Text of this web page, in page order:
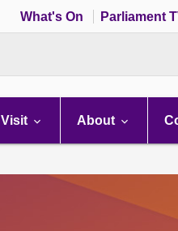
What's On Parliament
Visit About